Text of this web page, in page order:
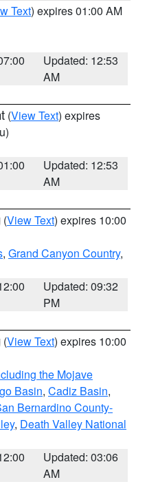
Text) expires 01:00 AM
Updated: 12:53
AM
(View Text) expires
Updated: 12:53
AM
(View Text) expires 10:00
, Grand Canyon Country,
Updated: 09:32
PM
(View Text) expires 10:00
the Mojave
Basin, Cadiz Basin,
Bernardino County-
, Death Valley National
Updated: 03:06
AM